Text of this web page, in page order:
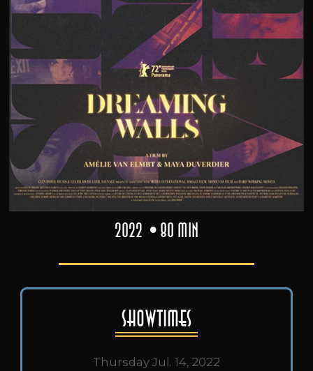
2022 80 min
Showtimes
Thursday Jul. 14, 2022